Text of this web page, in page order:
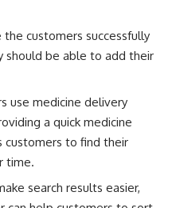
customers successfully
should be able to add their
use medicine delivery
a quick medicine
customers to find their
time.
search results easier,